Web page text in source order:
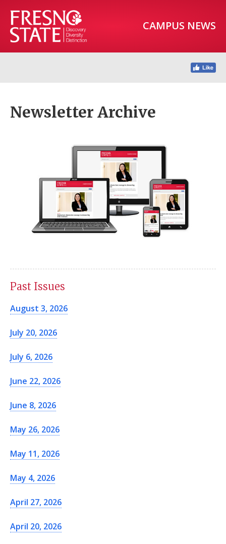
CAMPUS NEWS
Newsletter Archive
Past Issues
August 3, 2026
July 20, 2026
July 6, 2026
June 22, 2026
June 8, 2026
May 26, 2026
May 11, 2026
May 4, 2026
April 27, 2026
April 20, 2026